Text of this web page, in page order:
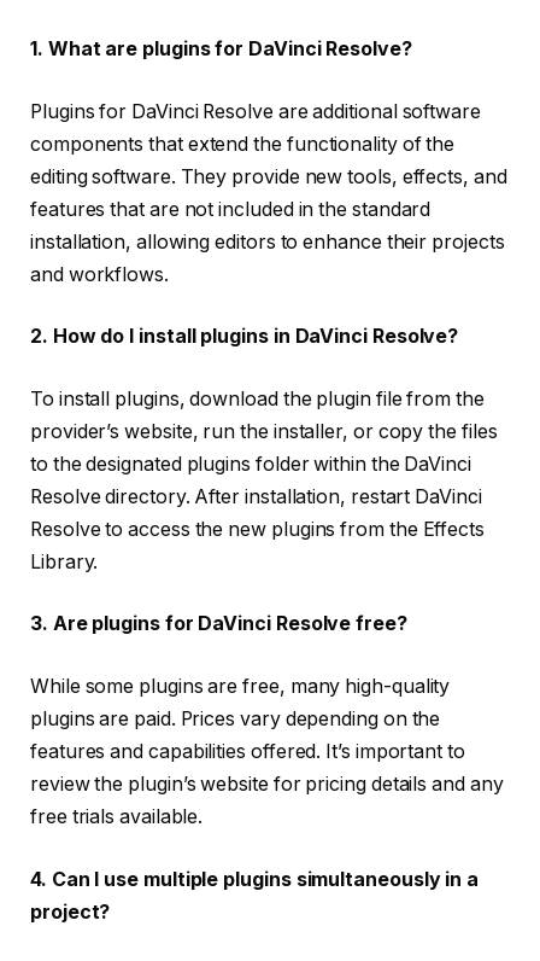
1. What are plugins for DaVinci Resolve?
Plugins for DaVinci Resolve are additional software
components that extend the functionality of the
editing software. They provide new tools, effects, and
features that are not included in the standard
installation, allowing editors to enhance their projects
and workflows.
2. How do I install plugins in DaVinci Resolve?
To install plugins, download the plugin file from the
provider’s website, run the installer, or copy the files
to the designated plugins folder within the DaVinci
Resolve directory. After installation, restart DaVinci
Resolve to access the new plugins from the Effects
Library.
3. Are plugins for DaVinci Resolve free?
While some plugins are free, many high-quality
plugins are paid. Prices vary depending on the
features and capabilities offered. It’s important to
review the plugin’s website for pricing details and any
free trials available.
4. Can I use multiple plugins simultaneously in a
project?